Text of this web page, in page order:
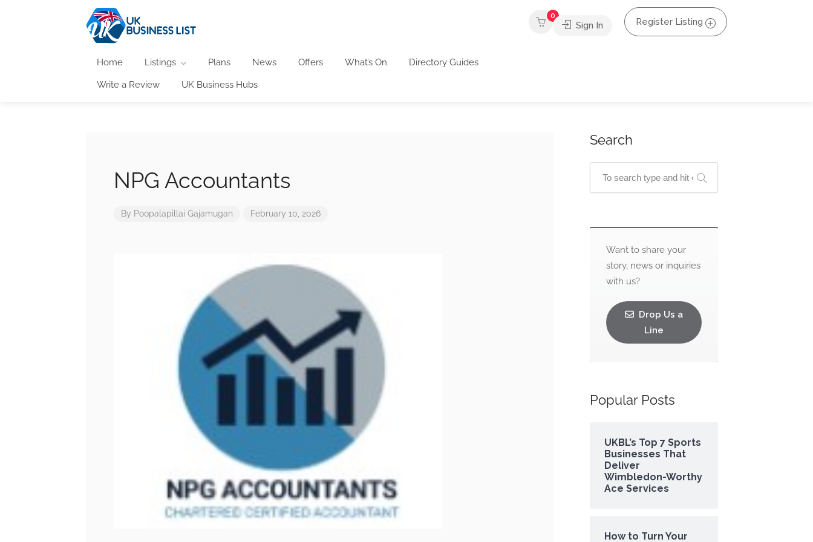
Home Listings Plans News Offers What’s On Directory Guides
Write a Review UK Business Hubs
0
Sign In Register Listing
NPG Accountants
By Poopalapillai Gajamugan February 10, 2026
Search
Want to share your
story, news or inquiries
with us?
Drop Us a
Line
Popular Posts
UKBL’s Top 7 Sports
Businesses That
Deliver
Wimbledon-Worthy
Ace Services
How to Turn Your